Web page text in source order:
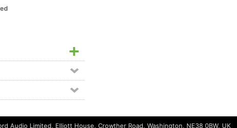
Audio Limited, Elliott House, Crowther Road, Washington, NE38 0BW, UK